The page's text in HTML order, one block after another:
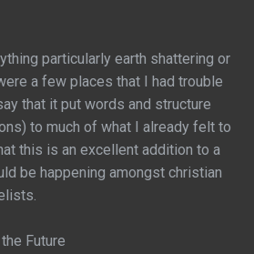
particularly earth shattering or
a few places that I had trouble
that it put words and structure
to much of what I already felt to
this is an excellent addition to a
be happening amongst christian
Future